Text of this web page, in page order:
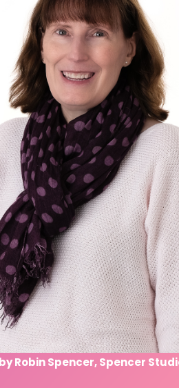
Robin Spencer, Spencer